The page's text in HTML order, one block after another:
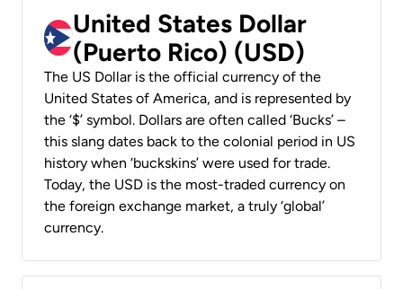
United States Dollar
(Puerto Rico) (USD)
The US Dollar is the official currency of the
United States of America, and is represented by
the ‘$’ symbol. Dollars are often called ‘Bucks’ –
this slang dates back to the colonial period in US
history when ‘buckskins’ were used for trade.
Today, the USD is the most-traded currency on
the foreign exchange market, a truly ‘global’
currency.